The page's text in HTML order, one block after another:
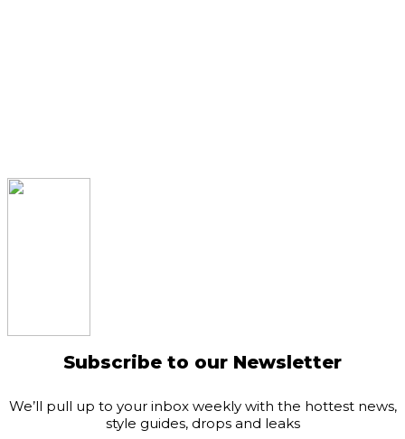
Subscribe to our Newsletter
We’ll pull up to your inbox weekly with the hottest news,
style guides, drops and leaks